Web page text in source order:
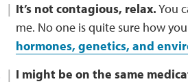
It’s not contagious, relax.You
me. No one is quite sure how
hormones, genetics, and
I might be on the same